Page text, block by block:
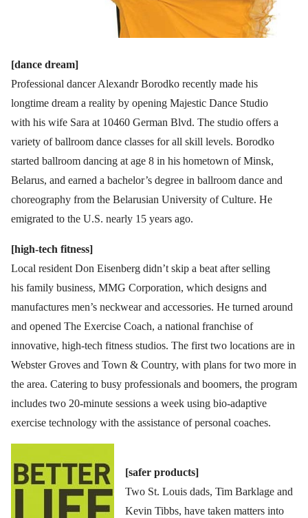
[dance dream]
Professional dancer Alexandr Borodko recently made his
longtime dream a reality by opening Majestic Dance Studio
with his wife Sara at 10460 German Blvd. The studio offers a
variety of ballroom dance classes for all skill levels. Borodko
started ballroom dancing at age 8 in his hometown of Minsk,
Belarus, and earned a bachelor’s degree in ballroom dance and
choreography from the Belarusian University of Culture. He
emigrated to the U.S. nearly 15 years ago.
[high-tech fitness]
Local resident Don Eisenberg didn’t skip a beat after selling
his family business, MMG Corporation, which designs and
manufactures men’s neckwear and accessories. He turned around
and opened The Exercise Coach, a national franchise of
innovative, high-tech fitness studios. The first two locations are in
Webster Groves and Town & Country, with plans for two more in
the area. Catering to busy professionals and boomers, the program
includes two 20-minute sessions a week using bio-adaptive
exercise technology with the assistance of personal coaches.
[safer products]
Two St. Louis dads, Tim Barklage and
Kevin Tibbs, have taken matters into